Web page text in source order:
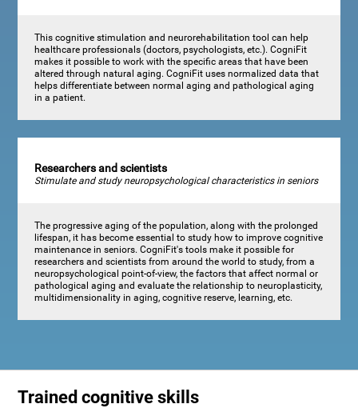
This cognitive stimulation and neurorehabilitation tool can help
healthcare professionals (doctors, psychologists, etc.). CogniFit
makes it possible to work with the specific areas that have been
altered through natural aging. CogniFit uses normalized data that
helps differentiate between normal aging and pathological aging
in a patient.
Researchers and scientists
Stimulate and study neuropsychological characteristics in seniors
The progressive aging of the population, along with the prolonged
lifespan, it has become essential to study how to improve cognitive
maintenance in seniors. CogniFit's tools make it possible for
researchers and scientists from around the world to study, from a
neuropsychological point-of-view, the factors that affect normal or
pathological aging and evaluate the relationship to neuroplasticity,
multidimensionality in aging, cognitive reserve, learning, etc.
Trained cognitive skills